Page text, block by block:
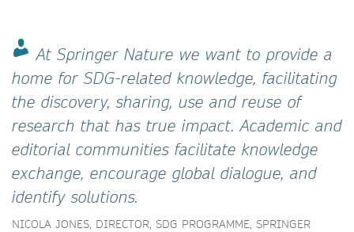
At Springer Nature we want to provide a
home for SDG-related knowledge, facilitating
the discovery, sharing, use and reuse of
research that has true impact. Academic and
editorial communities facilitate knowledge
exchange, encourage global dialogue, and
identify solutions.
NICOLA JONES, DIRECTOR, SDG PROGRAMME, SPRINGER